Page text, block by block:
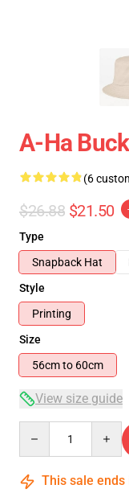
A-Ha
(6
$26.88 $21.50
Type
Snapback Hat
Style
Printing
Size
56cm to 60cm
View size guide
This sale ends